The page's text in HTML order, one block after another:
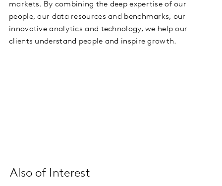
markets. By combining the deep expertise of our
people, our data resources and benchmarks, our
innovative analytics and technology, we help our
clients understand people and inspire growth.
Also of Interest